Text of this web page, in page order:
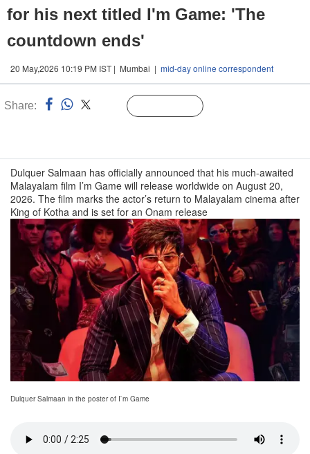
for his next titled I'm Game: 'The
countdown ends'
20 May,2026 10:19 PM IST | Mumbai | mid-day online correspondent
Share:
Dulquer Salmaan has officially announced that his much-awaited
Malayalam film I’m Game will release worldwide on August 20,
2026. The film marks the actor’s return to Malayalam cinema after
King of Kotha and is set for an Onam release
Dulquer Salmaan in the poster of I`m Game